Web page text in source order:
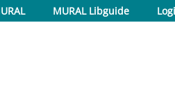
MURAL Libguide